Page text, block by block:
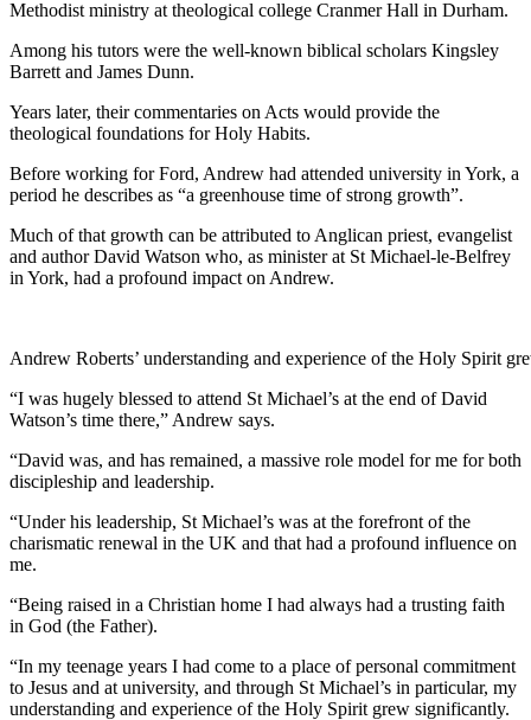
Methodist ministry at theological college Cranmer Hall in Durham.
Among his tutors were the well-known biblical scholars Kingsley
Barrett and James Dunn.
Years later, their commentaries on Acts would provide the
theological foundations for Holy Habits.
Before working for Ford, Andrew had attended university in York, a
period he describes as “a greenhouse time of strong growth”.
Much of that growth can be attributed to Anglican priest, evangelist
and author David Watson who, as minister at St Michael-le-Belfrey
in York, had a profound impact on Andrew.
Andrew Roberts’ understanding and experience of the Holy Spirit
“I was hugely blessed to attend St Michael’s at the end of David
Watson’s time there,” Andrew says.
“David was, and has remained, a massive role model for me for both
discipleship and leadership.
“Under his leadership, St Michael’s was at the forefront of the
charismatic renewal in the UK and that had a profound influence on
me.
“Being raised in a Christian home I had always had a trusting faith
in God (the Father).
“In my teenage years I had come to a place of personal commitment
to Jesus and at university, and through St Michael’s in particular, my
understanding and experience of the Holy Spirit grew significantly.